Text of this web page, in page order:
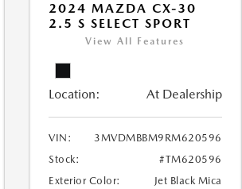
2024 MAZDA CX-30
2.5 S SELECT SPORT
View All Features
Location: At Dealership
VIN:
3MVDMBBM9RM620596
Stock:
#TM620596
Exterior Color:
Jet Black Mica